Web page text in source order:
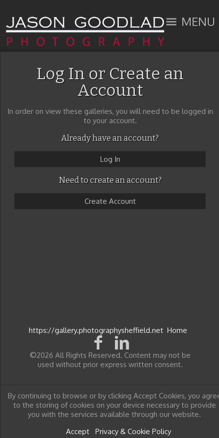
MENU
Log In or Create an
Account
In order on view these galleries, you will need to be logged in
to your account.
Already have an account?
Log In
Need to create an account?
Create Account
https://gallery.photographysheffield.net Home
©2026 All Rights Reserved. Content may not be
used without prior express written consent.
By continuing to browse or by clicking Accept Cookies, you
to the storing of cookies on your device necessary to provide
you with the services available through our website.
Accept
Privacy & Cookie Policy